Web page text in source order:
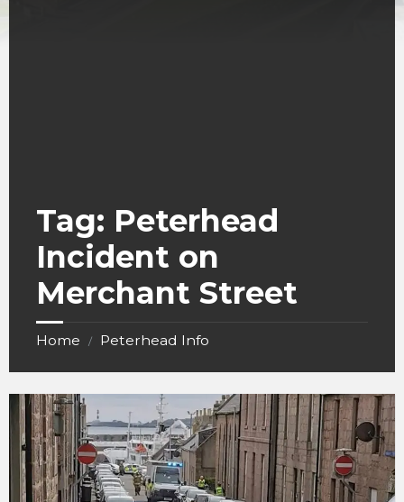
Tag: Peterhead
Incident on
Merchant Street
Home / Peterhead Info
Peterhead
Incident